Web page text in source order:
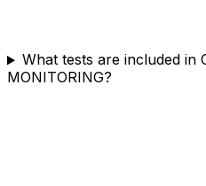
What tests are included in
MONITORING?